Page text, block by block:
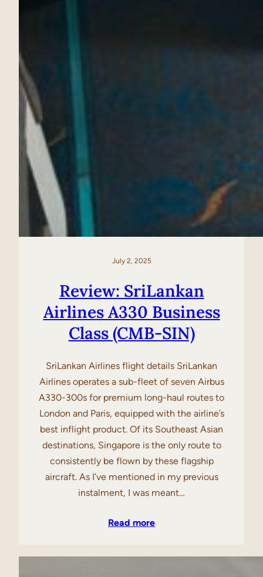
July 2, 2025
Review: SriLankan
Airlines A330 Business
Class (CMB-SIN)
SriLankan Airlines flight details SriLankan
Airlines operates a sub-fleet of seven Airbus
A330-300s for premium long-haul routes to
London and Paris, equipped with the airline’s
best inflight product. Of its Southeast Asian
destinations, Singapore is the only route to
consistently be flown by these flagship
aircraft. As I’ve mentioned in my previous
instalment, I was meant…
Read more